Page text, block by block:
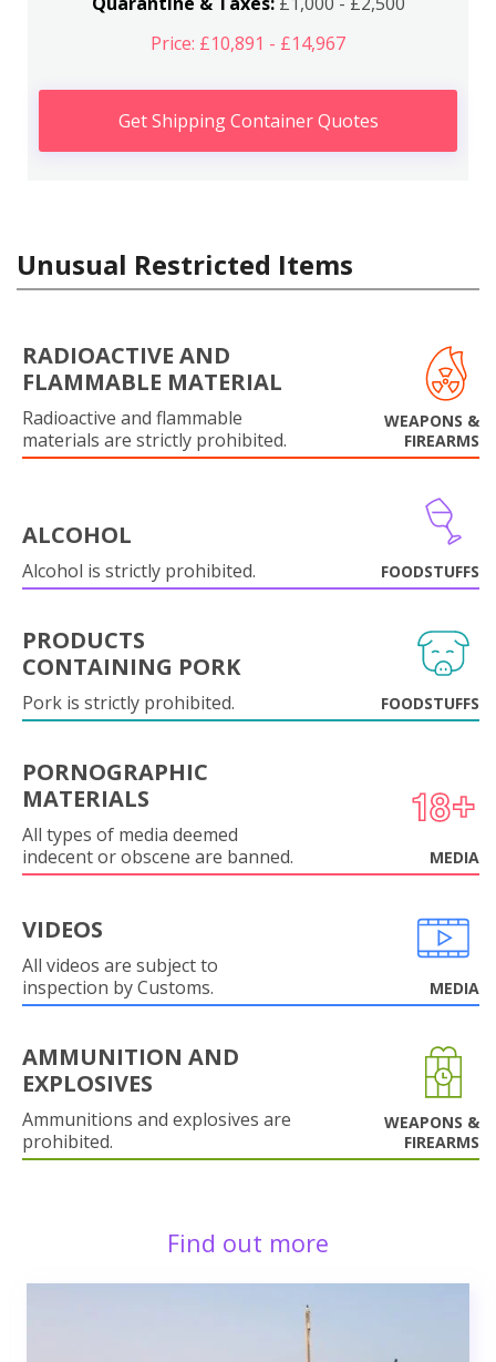
Price: £10,891 - £14,967
Get Shipping Container Quotes
Unusual Restricted Items
RADIOACTIVE AND
FLAMMABLE MATERIAL
Radioactive and flammable
materials are strictly prohibited.
WEAPONS &
FIREARMS
ALCOHOL
Alcohol is strictly prohibited. FOODSTUFFS
PRODUCTS
CONTAINING PORK
Pork is strictly prohibited. FOODSTUFFS
PORNOGRAPHIC
MATERIALS
All types of media deemed
indecent or obscene are banned.
MEDIA
VIDEOS
All videos are subject to
inspection by Customs.
MEDIA
AMMUNITION AND
EXPLOSIVES
Ammunitions and explosives are
prohibited.
WEAPONS &
FIREARMS
Find out more